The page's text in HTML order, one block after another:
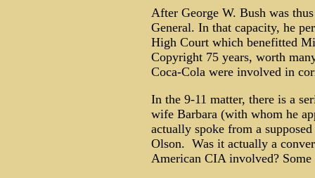
After George W. Bush was
General. In that capacity, he
High Court which benefitted
Copyright 75 years, worth
Coca-Cola were involved in
In the 9-11 matter, there is a
wife Barbara (with whom he
actually spoke from a
Olson. Was it actually a
American CIA involved? Some